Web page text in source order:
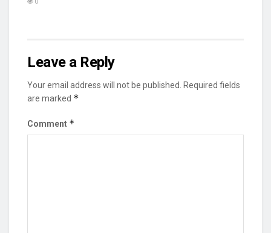
0
Leave a Reply
Your email address will not be published.
Required fields
are marked *
Comment *